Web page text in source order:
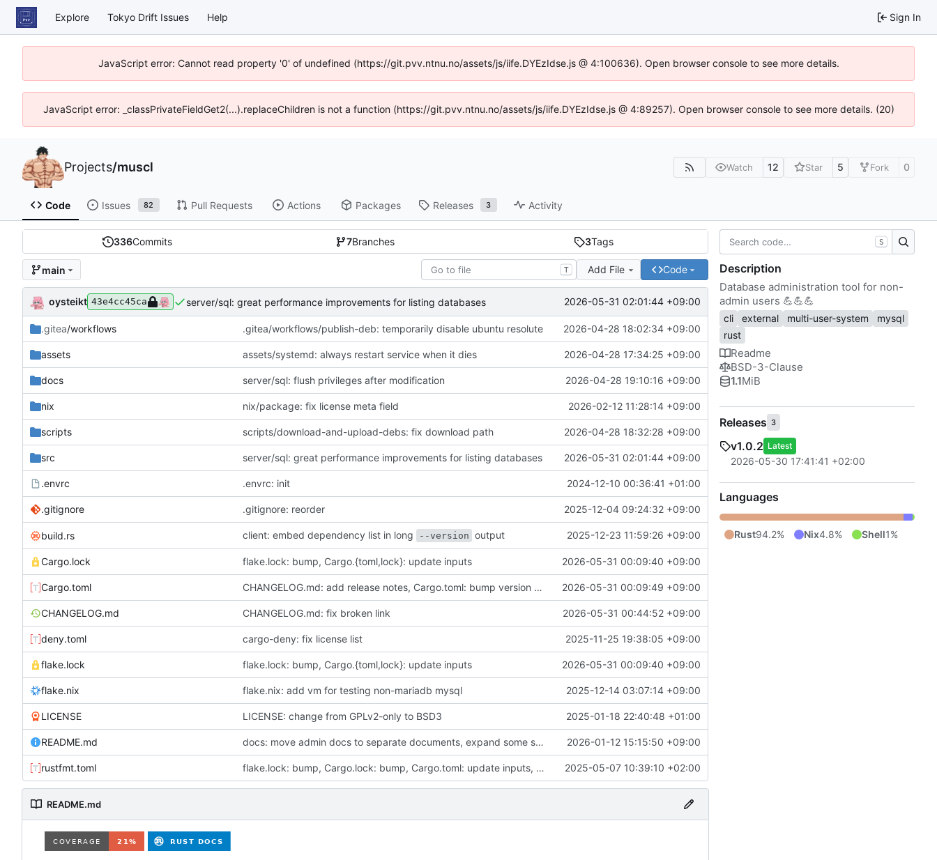
Explore Tokyo Drift Issues Help Sign In
JavaScript error: Cannot read property '0' of undefined (https://git.pvv.ntnu.no/assets/js/iife.DYEzIdse.js @ 4:100636). Open browser console to see more details.
JavaScript error: _classPrivateFieldGet2(...).replaceChildren is not a function (https://git.pvv.ntnu.no/assets/js/iife.DYEzIdse.js @ 4:89257). Open browser console to see more details. (20)
Projects/muscl Watch 12 Star 5 Fork 0
Code Issues 82 Pull Requests Actions Packages Releases 3 Activity
336Commits 7Branches 3Tags
main T Add File Code
oysteikt 43e4cc45ca server/sql: great performance improvements for listing databases 2026-05-31 02:01:44 +09:00
.gitea/workflows .gitea/workflows/publish-deb: temporarily disable ubuntu resolute 2026-04-28 18:02:34 +09:00
assets assets/systemd: always restart service when it dies 2026-04-28 17:34:25 +09:00
docs server/sql: flush privileges after modification 2026-04-28 19:10:16 +09:00
nix nix/package: fix license meta field 2026-02-12 11:28:14 +09:00
scripts scripts/download-and-upload-debs: fix download path 2026-04-28 18:32:28 +09:00
src server/sql: great performance improvements for listing databases 2026-05-31 02:01:44 +09:00
.envrc .envrc: init 2024-12-10 00:36:41 +01:00
.gitignore .gitignore: reorder 2025-12-04 09:24:32 +09:00
build.rs client: embed dependency list in long --version output 2025-12-23 11:59:26 +09:00
Cargo.lock flake.lock: bump, Cargo.{toml,lock}: update inputs 2026-05-31 00:09:40 +09:00
Cargo.toml CHANGELOG.md: add release notes, Cargo.toml: bump version number 2026-05-31 00:09:49 +09:00
CHANGELOG.md CHANGELOG.md: fix broken link 2026-05-31 00:44:52 +09:00
deny.toml cargo-deny: fix license list 2025-11-25 19:38:05 +09:00
flake.lock flake.lock: bump, Cargo.{toml,lock}: update inputs 2026-05-31 00:09:40 +09:00
flake.nix flake.nix: add vm for testing non-mariadb mysql 2025-12-14 03:07:14 +09:00
LICENSE LICENSE: change from GPLv2-only to BSD3 2025-01-18 22:40:48 +01:00
README.md docs: move admin docs to separate documents, expand some sections 2026-01-12 15:15:50 +09:00
rustfmt.toml flake.lock: bump, Cargo.lock: bump, Cargo.toml: update inputs, format, etc 2025-05-07 10:39:10 +02:00
README.md
S
Description
Database administration tool for non-
admin users 💪💪💪
cli external multi-user-system
mysql
rust
Readme
BSD-3-Clause
1.1MiB
Releases 3
v1.0.2 Latest
2026-05-30 17:41:41 +02:00
Languages
Rust94.2% Nix4.8% Shell1%